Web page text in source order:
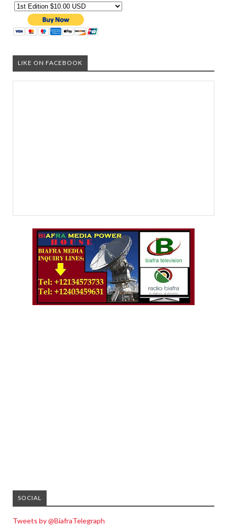
LIKE ON FACEBOOK
SOCIAL
Tweets by @BiafraTelegraph